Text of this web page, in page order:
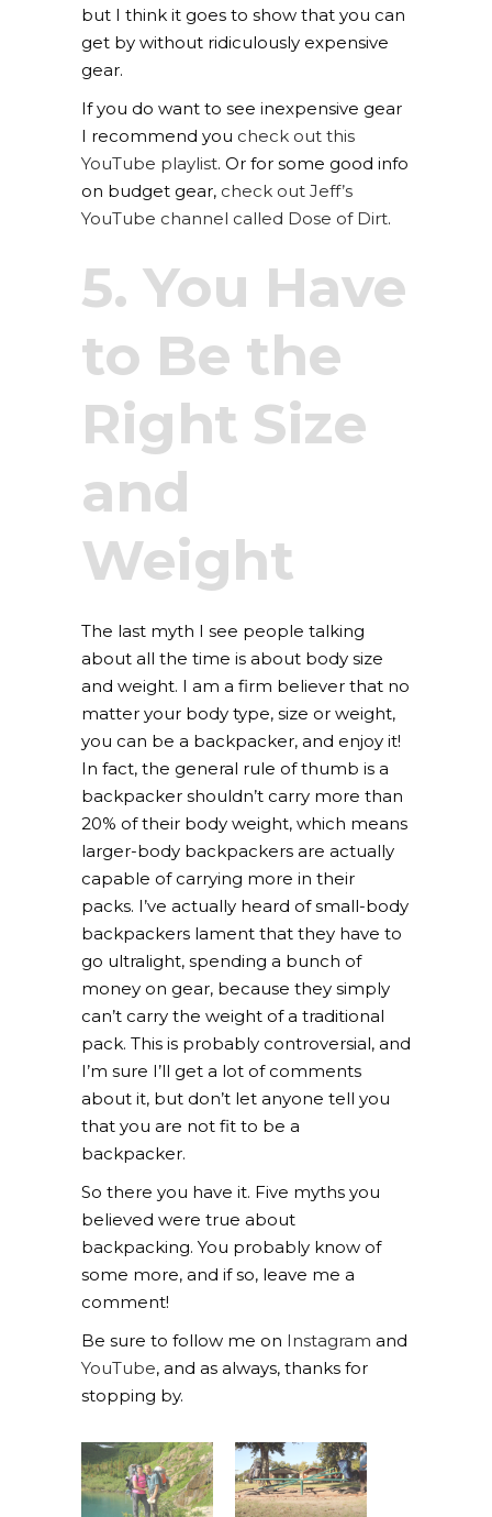
but I think it goes to show that you can
get by without ridiculously expensive
gear.
If you do want to see inexpensive gear
I recommend you check out this
YouTube playlist. Or for some good info
on budget gear, check out Jeff’s
YouTube channel called Dose of Dirt.
5. You Have
to Be the
Right Size
and
Weight
The last myth I see people talking
about all the time is about body size
and weight. I am a firm believer that no
matter your body type, size or weight,
you can be a backpacker, and enjoy it!
In fact, the general rule of thumb is a
backpacker shouldn’t carry more than
20% of their body weight, which means
larger-body backpackers are actually
capable of carrying more in their
packs. I’ve actually heard of small-body
backpackers lament that they have to
go ultralight, spending a bunch of
money on gear, because they simply
can’t carry the weight of a traditional
pack. This is probably controversial, and
I’m sure I’ll get a lot of comments
about it, but don’t let anyone tell you
that you are not fit to be a
backpacker.
So there you have it. Five myths you
believed were true about
backpacking. You probably know of
some more, and if so, leave me a
comment!
Be sure to follow me on Instagram and
YouTube, and as always, thanks for
stopping by.